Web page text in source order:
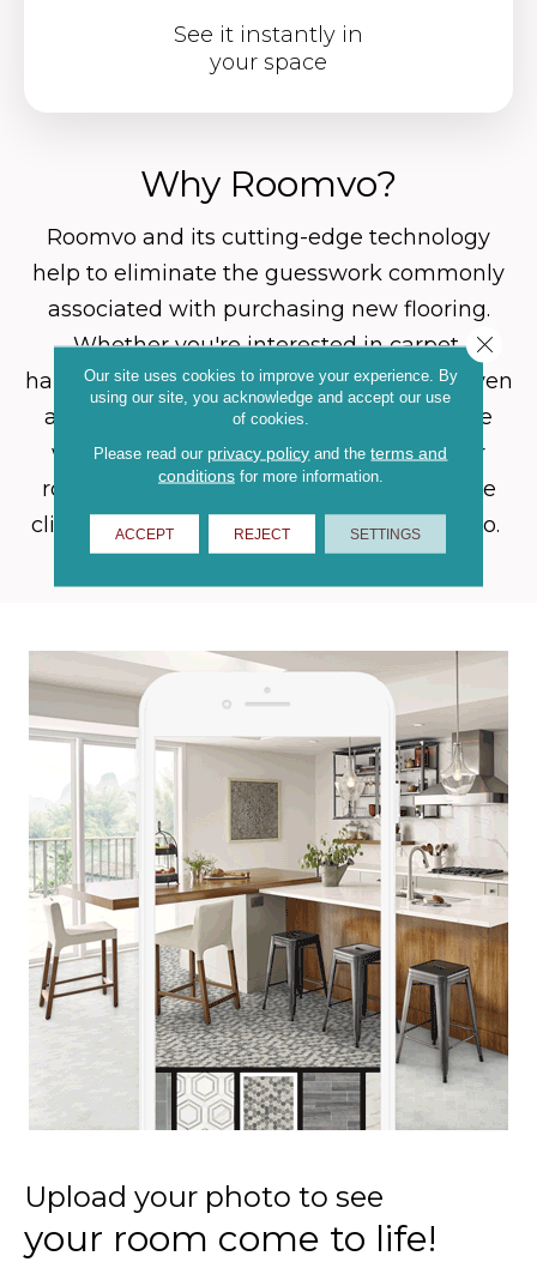
See it instantly in
your space
Why Roomvo?
Roomvo and its cutting-edge technology
help to eliminate the guesswork commonly
associated with purchasing new flooring.
Whether you're interested in carpet,
hardwood, luxury vinyl, tile, laminate, or even
an area rug, Roomvo will allow you to see
whatever product you want in whatever
room you want it in with just a few simple
clicks. Shop more confidently with Roomvo.
Upload your photo to see
your room come to life!
Our site uses cookies to improve your experience. By
using our site, you acknowledge and accept our use
of cookies.
Please read our privacy policy and theterms and
conditionsfor more information.
ACCEPT REJECT SETTINGS
Close